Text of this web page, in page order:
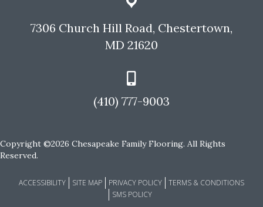
7306 Church Hill Road, Chestertown,
MD 21620
(410) 777-9003
Copyright ©2026 Chesapeake Family Flooring. All Rights
Reserved.
ACCESSIBILITY SITE MAP PRIVACY POLICY
TERMS & CONDITIONS
SMS POLICY